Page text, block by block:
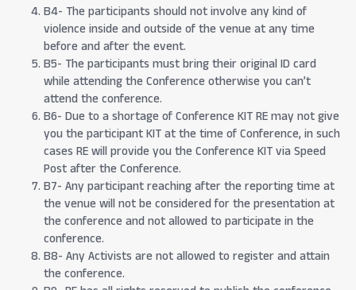
B4- The participants should not involve any kind of
violence inside and outside of the venue at any time
before and after the event.
B5- The participants must bring their original ID card
while attending the Conference otherwise you can’t
attend the conference.
B6- Due to a shortage of Conference KIT RE may not give
you the participant KIT at the time of Conference, in such
cases RE will provide you the Conference KIT via Speed
Post after the Conference.
B7- Any participant reaching after the reporting time at
the venue will not be considered for the presentation at
the conference and not allowed to participate in the
conference.
B8- Any Activists are not allowed to register and attain
the conference.